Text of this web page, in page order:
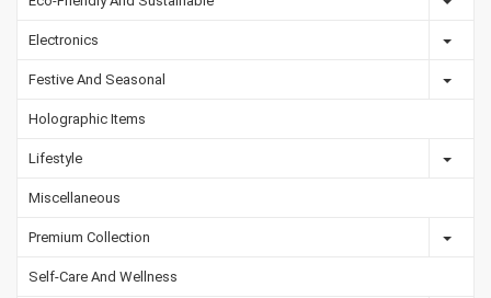
Electronics
Festive And Seasonal
Holographic Items
Lifestyle
Miscellaneous
Premium Collection
Self-Care And Wellness